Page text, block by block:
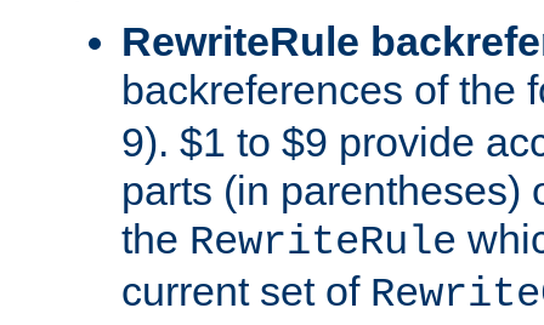
RewriteRule
backreferences of the
9). $1 to $9 provide
parts (in parentheses)
the RewriteRule
current set of